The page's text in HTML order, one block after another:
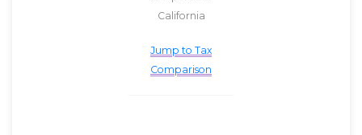
California
Jump to Tax
Comparison